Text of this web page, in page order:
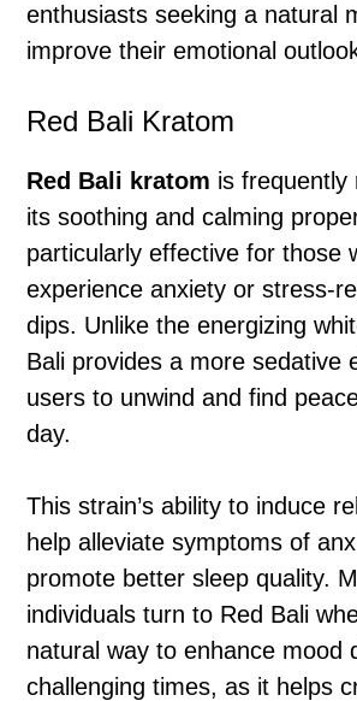
enthusiasts seeking a natural
improve their emotional
Red Bali Kratom
Red Bali kratom is frequently
its soothing and calming
particularly effective for those
experience anxiety or stress-
dips. Unlike the energizing
Bali provides a more sedative
users to unwind and find
day.
This strain’s ability to induce
help alleviate symptoms of
promote better sleep quality.
individuals turn to Red Bali
natural way to enhance mood
challenging times, as it helps